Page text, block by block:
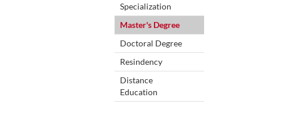
Specialization
Master's Degree
Doctoral Degree
Resindency
Distance
Education